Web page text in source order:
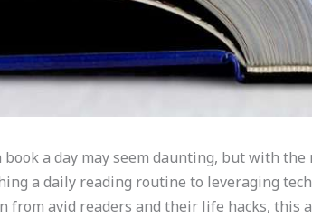
book a day may seem daunting, but with
a daily reading routine to leveraging
from avid readers and their life hacks,